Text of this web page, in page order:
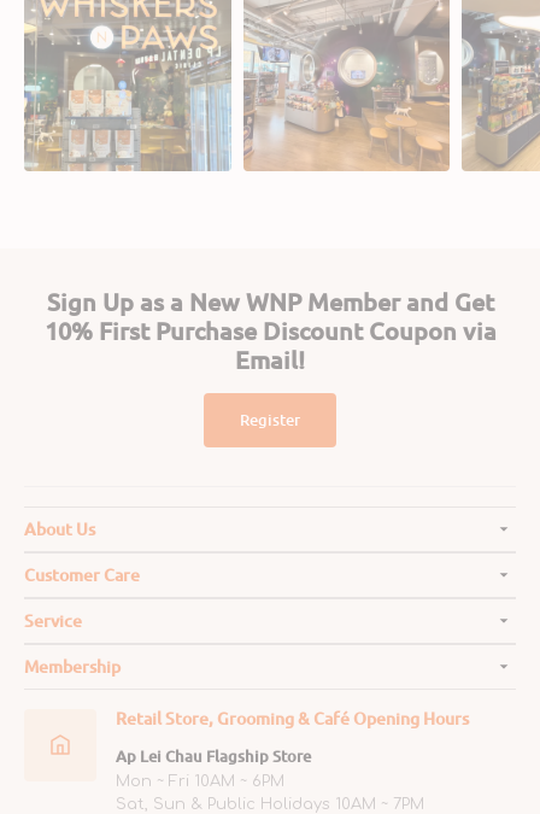
Sign Up as a New WNP Member and Get
10% First Purchase Discount Coupon via
Email!
Register
About Us
Customer Care
Service
Membership
Retail Store, Grooming & Café Opening Hours
Ap Lei Chau Flagship Store
Mon ~ Fri 10AM ~ 6PM
Sat, Sun & Public Holidays 10AM ~ 7PM